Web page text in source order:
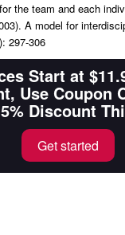
the team and each
A model for
297-306
Start at
Use Coupon
Discount
Get started